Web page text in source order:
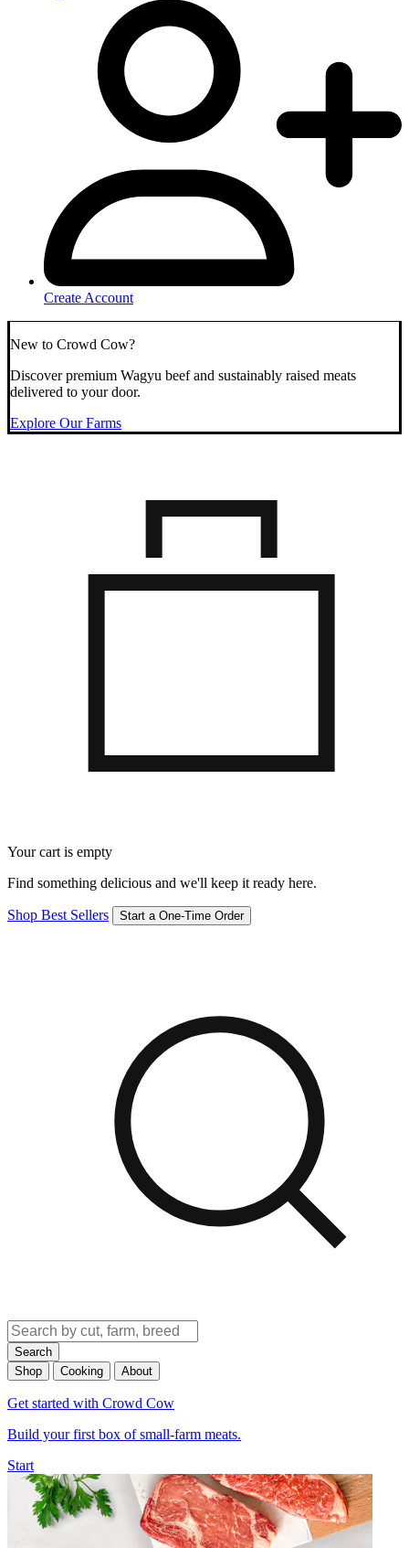
Create Account
New to Crowd Cow?
Discover premium Wagyu beef and sustainably raised meats
delivered to your door.
Explore Our Farms
Your cart is empty
Find something delicious and we'll keep it ready here.
Shop Best Sellers Start a One-Time Order
Search
Shop
Cooking About
Get started with Crowd Cow
Build your first box of small-farm meats.
Start